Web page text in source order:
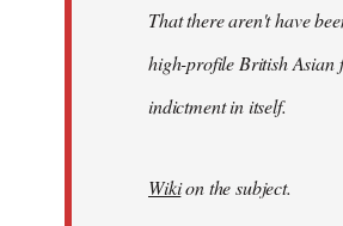
libcom.org
That there aren't have
high-profile British Asian
indictment in itself.
Wikion the subject.